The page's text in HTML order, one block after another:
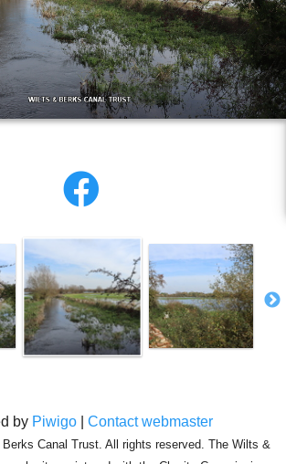
by Piwigo| Contact webmaster
Canal Trust. All rights reserved. The Wilts &